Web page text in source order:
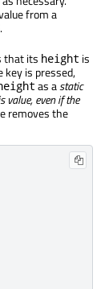
from a
that its height is
key is pressed,
as astatic
even if the
removes the